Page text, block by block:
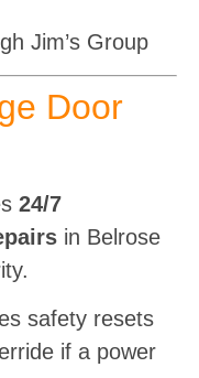
Jim’s Group
Door
24/7
in Belrose
safety resets
if a power